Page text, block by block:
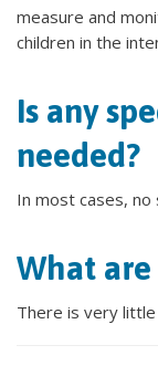
measure and
children in the
Is any
needed?
In most cases, no
What
There is very